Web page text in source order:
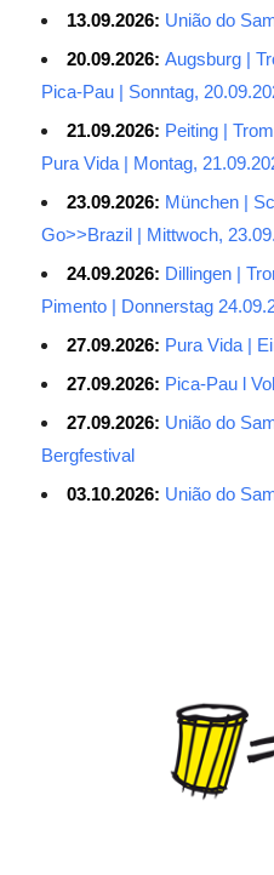
13.09.2026: União do
20.09.2026: Augsburg |
Pica-Pau | Sonntag,
21.09.2026: Peiting |
Pura Vida | Montag,
23.09.2026: München |
Go>>Brazil | Mittwoch,
24.09.2026: Dillingen |
Pimento | Donnerstag
27.09.2026: Pura Vida |
27.09.2026: Pica-Pau l
27.09.2026: União do
Bergfestival
03.10.2026: União do
made, it is easy to make it
easy to do first. The first record
sweep a few sweeps, hope to
hope must be decisive. ITSM is